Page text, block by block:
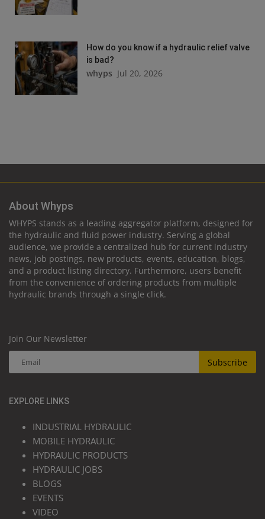
How do you know if a hydraulic relief valve
is bad?
whyps Jul 20, 2026
About Whyps
WHYPS stands as a leading aggregator platform, designed for
the hydraulic and fluid power industry. Serving a global
audience, we provide a centralized hub for current industry
news, job postings, new products, events, education, blogs,
and a product listing directory. Furthermore, users benefit
from the convenience of ordering products from multiple
hydraulic brands through a single click.
Join Our Newsletter
Subscribe
EXPLORE LINKS
INDUSTRIAL HYDRAULIC
MOBILE HYDRAULIC
HYDRAULIC PRODUCTS
HYDRAULIC JOBS
BLOGS
EVENTS
VIDEO